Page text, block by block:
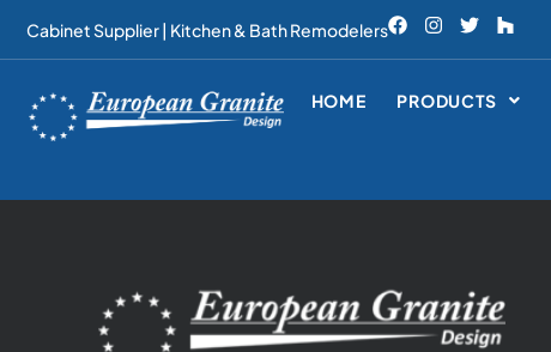
Cabinet Supplier | Kitchen & Bath Remodelers
HOME PRODUCTS